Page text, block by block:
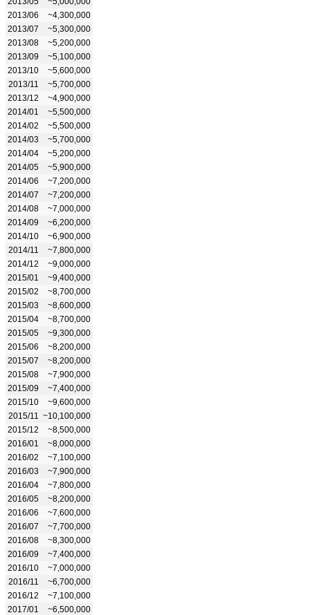
2013/06
~4,300,000
2013/07
~5,300,000
2013/08
~5,200,000
2013/09
~5,100,000
2013/10
~5,600,000
2013/11
~5,700,000
2013/12
~4,900,000
2014/01
~5,500,000
2014/02
~5,500,000
2014/03
~5,700,000
2014/04
~5,200,000
2014/05
~5,900,000
2014/06
~7,200,000
2014/07
~7,200,000
2014/08
~7,000,000
2014/09
~6,200,000
2014/10
~6,900,000
2014/11
~7,800,000
2014/12
~9,000,000
2015/01
~9,400,000
2015/02
~8,700,000
2015/03
~8,600,000
2015/04
~8,700,000
2015/05
~9,300,000
2015/06
~8,200,000
2015/07
~8,200,000
2015/08
~7,900,000
2015/09
~7,400,000
2015/10
~9,600,000
2015/11
~10,100,000
2015/12
~8,500,000
2016/01
~8,000,000
2016/02
~7,100,000
2016/03
~7,900,000
2016/04
~7,800,000
2016/05
~8,200,000
2016/06
~7,600,000
2016/07
~7,700,000
2016/08
~8,300,000
2016/09
~7,400,000
2016/10
~7,000,000
2016/11
~6,700,000
2016/12
~7,100,000
2017/01
~6,500,000